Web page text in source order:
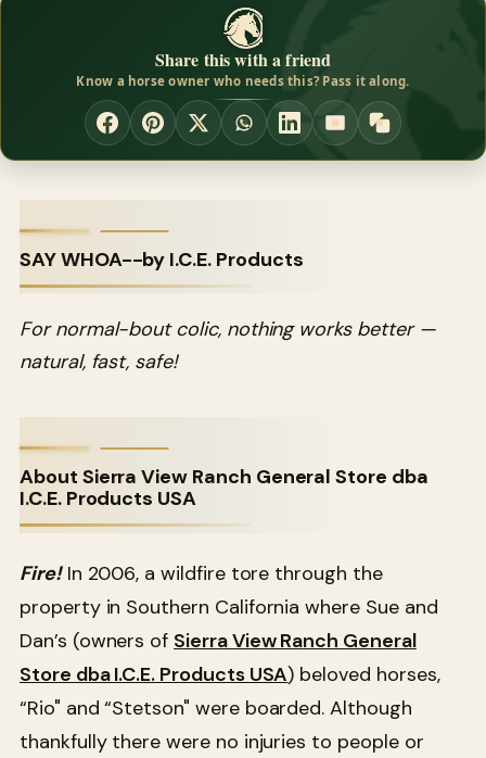
Share this with a friend
Know a horse owner who needs this? Pass it along.
SAY WHOA--by I.C.E. Products
For normal-bout colic, nothing works better —
natural, fast, safe!
About Sierra View Ranch General Store dba
I.C.E. Products USA
Fire!In 2006, a wildfire tore through the
property in Southern California where Sue and
Dan’s (owners of Sierra View Ranch General
Store dba I.C.E. Products USA) beloved horses,
“Rio" and “Stetson" were boarded. Although
thankfully there were no injuries to people or